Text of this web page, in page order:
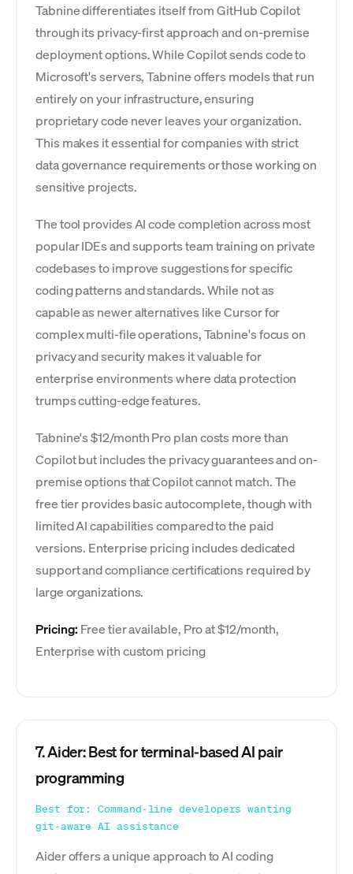
Tabnine differentiates itself from GitHub Copilot
through its privacy-first approach and on-premise
deployment options. While Copilot sends code to
Microsoft's servers, Tabnine offers models that run
entirely on your infrastructure, ensuring
proprietary code never leaves your organization.
This makes it essential for companies with strict
data governance requirements or those working on
sensitive projects.
The tool provides AI code completion across most
popular IDEs and supports team training on private
codebases to improve suggestions for specific
coding patterns and standards. While not as
capable as newer alternatives like Cursor for
complex multi-file operations, Tabnine's focus on
privacy and security makes it valuable for
enterprise environments where data protection
trumps cutting-edge features.
Tabnine's $12/month Pro plan costs more than
Copilot but includes the privacy guarantees and on-
premise options that Copilot cannot match. The
free tier provides basic autocomplete, though with
limited AI capabilities compared to the paid
versions. Enterprise pricing includes dedicated
support and compliance certifications required by
large organizations.
Pricing: Free tier available, Pro at $12/month,
Enterprise with custom pricing
7. Aider: Best for terminal-based AI pair
programming
Best for: Command-line developers wanting
git-aware AI assistance
Aider offers a unique approach to AI coding